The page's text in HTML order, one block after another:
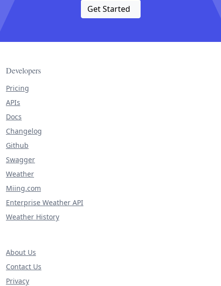
Get Started
Developers
Pricing
APIs
Docs
Changelog
Github
Swagger
Weather
Miing.com
Enterprise Weather API
Weather History
About Us
Contact Us
Privacy